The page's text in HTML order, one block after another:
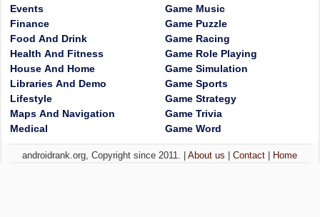
Events
Finance
Food And Drink
Health And Fitness
House And Home
Libraries And Demo
Lifestyle
Maps And Navigation
Medical
Game Music
Game Puzzle
Game Racing
Game Role Playing
Game Simulation
Game Sports
Game Strategy
Game Trivia
Game Word
androidrank.org, Copyright since 2011. |About us |Contact Home